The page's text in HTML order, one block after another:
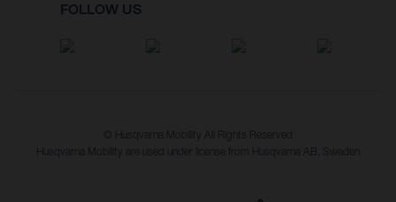
FOLLOW US
© Husqvarna Mobility All Rights Reserved
Husqvarna Mobility are used under license from Husqvarna AB, Sweden